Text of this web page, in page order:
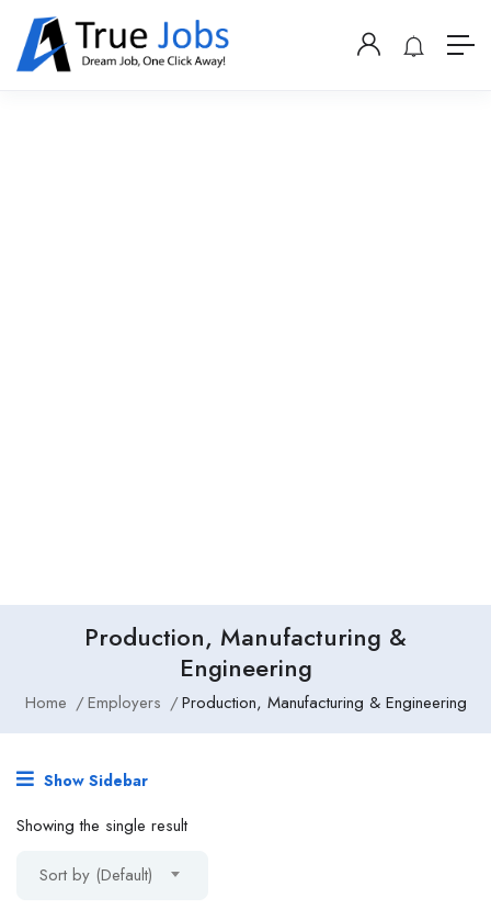
Production, Manufacturing &
Engineering
Home Employers Production, Manufacturing & Engineering
Show Sidebar
Showing the single result
Sort by (Default)